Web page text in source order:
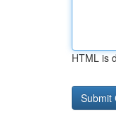
HTML is